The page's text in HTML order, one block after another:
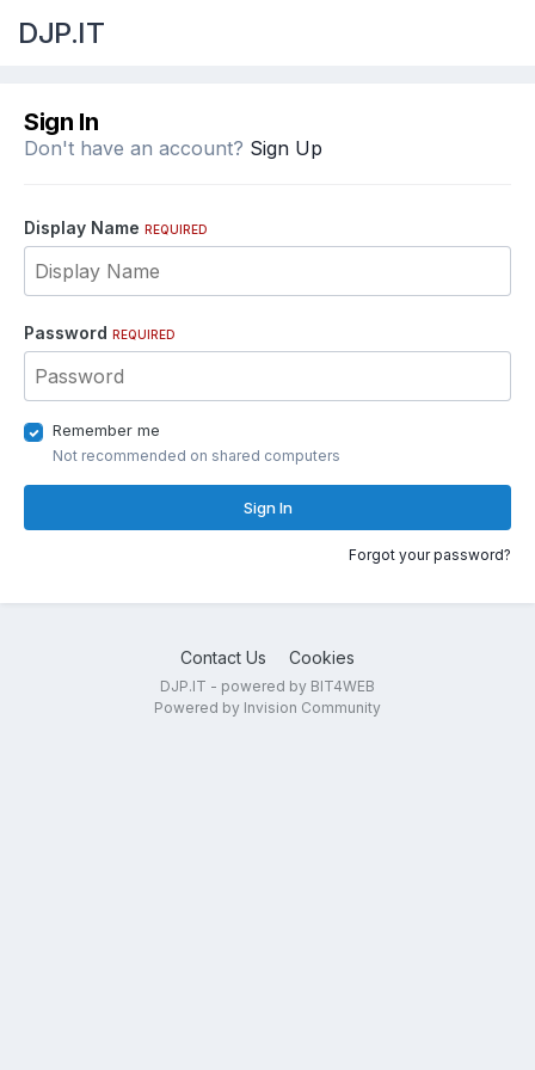
DJP.IT
Sign In
Don't have an account? Sign Up
Display Name REQUIRED
Password REQUIRED
Remember me
Not recommended on shared computers
Sign In
Forgot your password?
Contact Us Cookies
DJP.IT - powered by BIT4WEB
Powered by Invision Community